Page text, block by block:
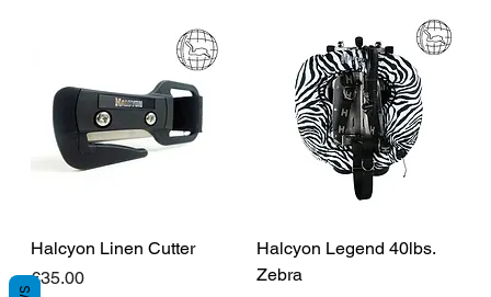
Halcyon Linen Cutter
Price
€35.00
Halcyon Legend 40lbs.
Zebra